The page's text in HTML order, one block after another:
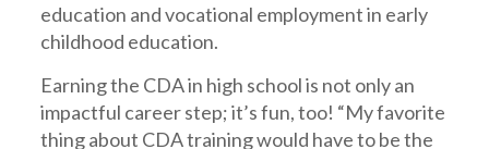
education and vocational employment in early
childhood education.
Earning the CDA in high school is not only an
impactful career step; it’s fun, too! “My favorite
thing about CDA training would have to be the